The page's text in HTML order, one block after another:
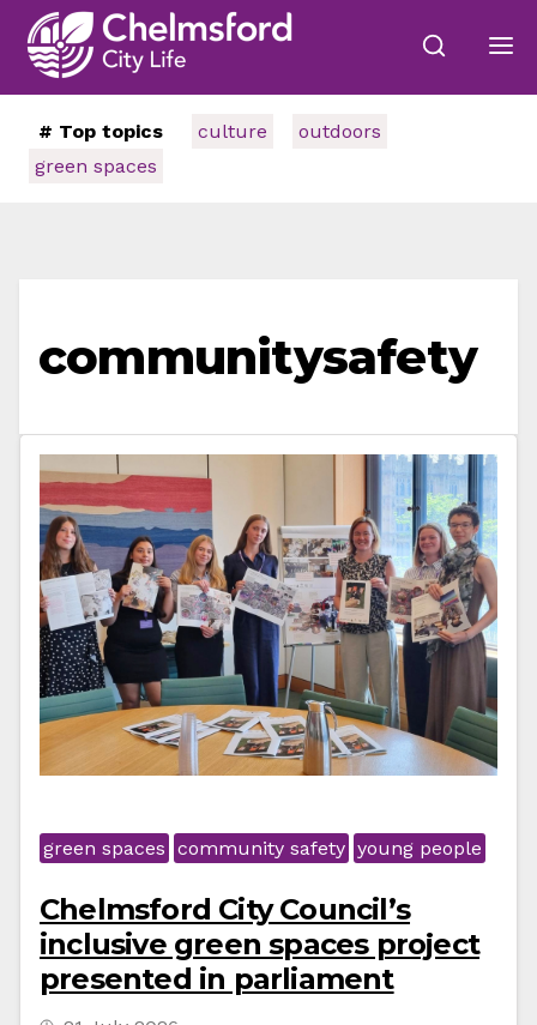
# Top topics culture
outdoors
green spaces
communitysafety
green spaces community safety young people
Chelmsford City Council’s
inclusive green spaces project
presented in parliament